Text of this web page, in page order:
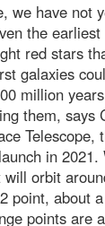
we have not
the earliest
red stars
galaxies
million
them, says
Telescope,
in
orbit
point, about
points are